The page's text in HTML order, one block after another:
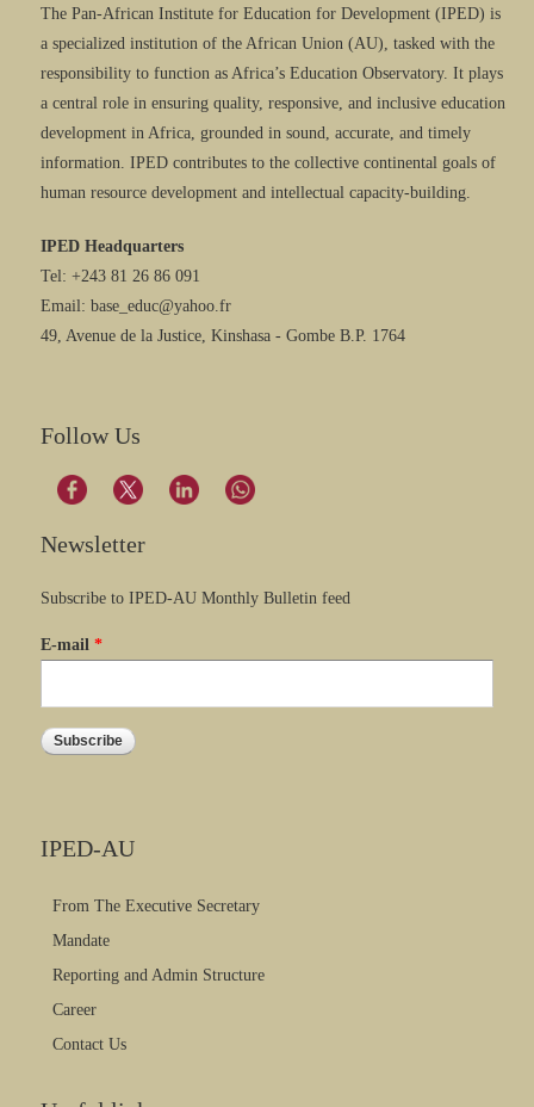
The Pan-African Institute for Education for Development (IPED) is
a specialized institution of the African Union (AU), tasked with the
responsibility to function as Africa’s Education Observatory. It plays
a central role in ensuring quality, responsive, and inclusive education
development in Africa, grounded in sound, accurate, and timely
information. IPED contributes to the collective continental goals of
human resource development and intellectual capacity-building.
IPED Headquarters
Tel: +243 81 26 86 091
Email: base_educ@yahoo.fr
49, Avenue de la Justice, Kinshasa - Gombe B.P. 1764
Follow Us
Newsletter
Subscribe to IPED-AU Monthly Bulletin feed
E-mail*
IPED-AU
From The Executive Secretary
Mandate
Reporting and Admin Structure
Career
Contact Us